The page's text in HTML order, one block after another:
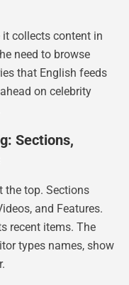
collects content in
need to browse
that English feeds
on celebrity
Sections,
the top. Sections
and Features.
recent items. The
types names, show